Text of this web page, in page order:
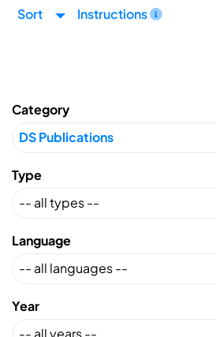
Sort Instructions
Category
Type
Language
Year